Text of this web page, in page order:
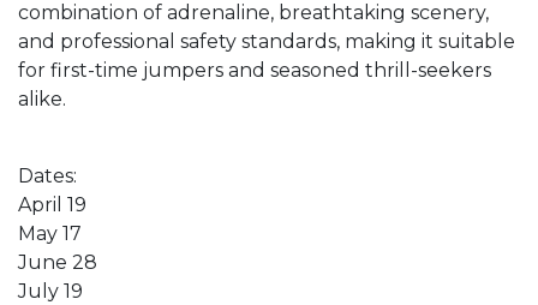
combination of adrenaline, breathtaking scenery,
and professional safety standards, making it suitable
for first-time jumpers and seasoned thrill-seekers
alike.
Dates:
April 19
May 17
June 28
July 19